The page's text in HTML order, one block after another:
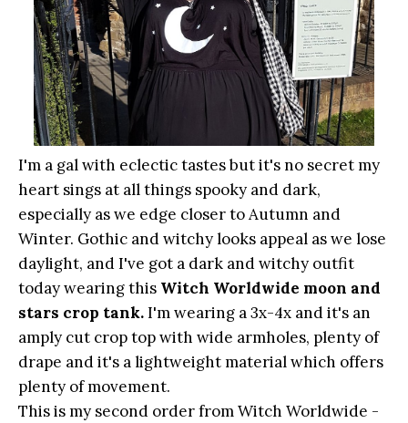
I'm a gal with eclectic tastes but it's no secret my
heart sings at all things spooky and dark,
especially as we edge closer to Autumn and
Winter. Gothic and witchy looks appeal as we lose
daylight, and I've got a dark and witchy outfit
today wearing this Witch Worldwide moon and
stars crop tank.I'm wearing a 3x-4x and it's an
amply cut crop top with wide armholes, plenty of
drape and it's a lightweight material which offers
plenty of movement.
This is my second order from Witch Worldwide -